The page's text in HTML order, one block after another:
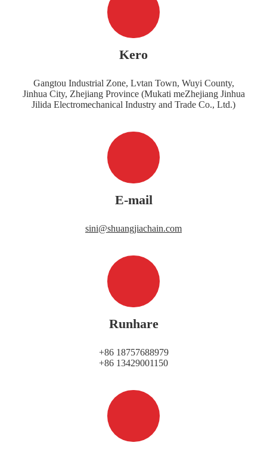
Kero
Gangtou Industrial Zone, Lvtan Town, Wuyi County,
Jinhua City, Zhejiang Province (Mukati meZhejiang Jinhua
Jilida Electromechanical Industry and Trade Co., Ltd.)
E-mail
sini@shuangjiachain.com
Runhare
+86 18757688979
+86 13429001150